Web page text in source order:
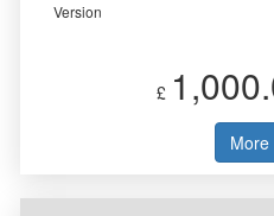
Version
£
More